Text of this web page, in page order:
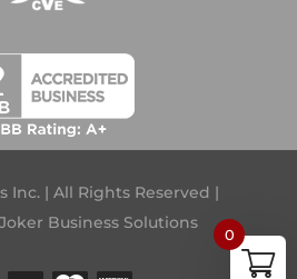
Inc. | All Rights Reserved |
Joker Business Solutions
0